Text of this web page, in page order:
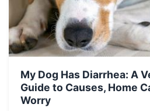
My Dog Has Diarrhea: A
Guide to Causes, Home
Worry